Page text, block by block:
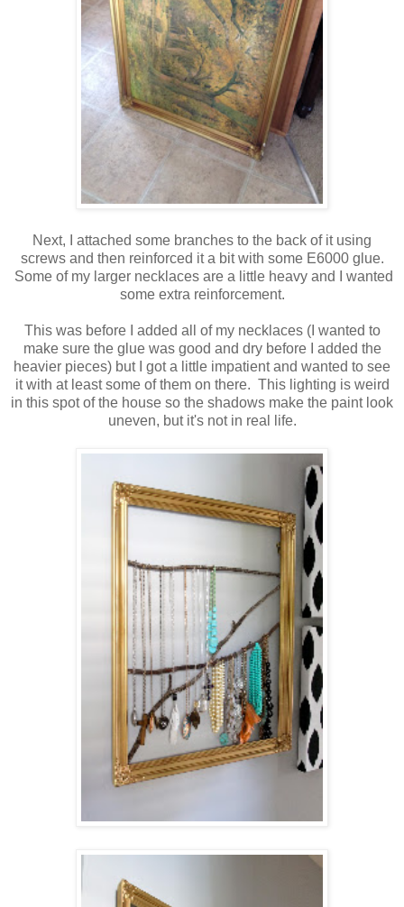
Next, I attached some branches to the back of it using
screws and then reinforced it a bit with some E6000 glue.
Some of my larger necklaces are a little heavy and I wanted
some extra reinforcement.
This was before I added all of my necklaces (I wanted to
make sure the glue was good and dry before I added the
heavier pieces) but I got a little impatient and wanted to see
it with at least some of them on there. This lighting is weird
in this spot of the house so the shadows make the paint look
uneven, but it's not in real life.